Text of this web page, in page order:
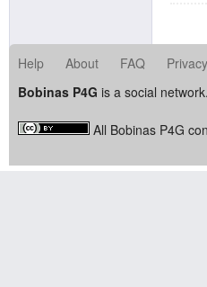
Help About FAQ Privacy
Bobinas P4G is a social
All Bobinas P4G